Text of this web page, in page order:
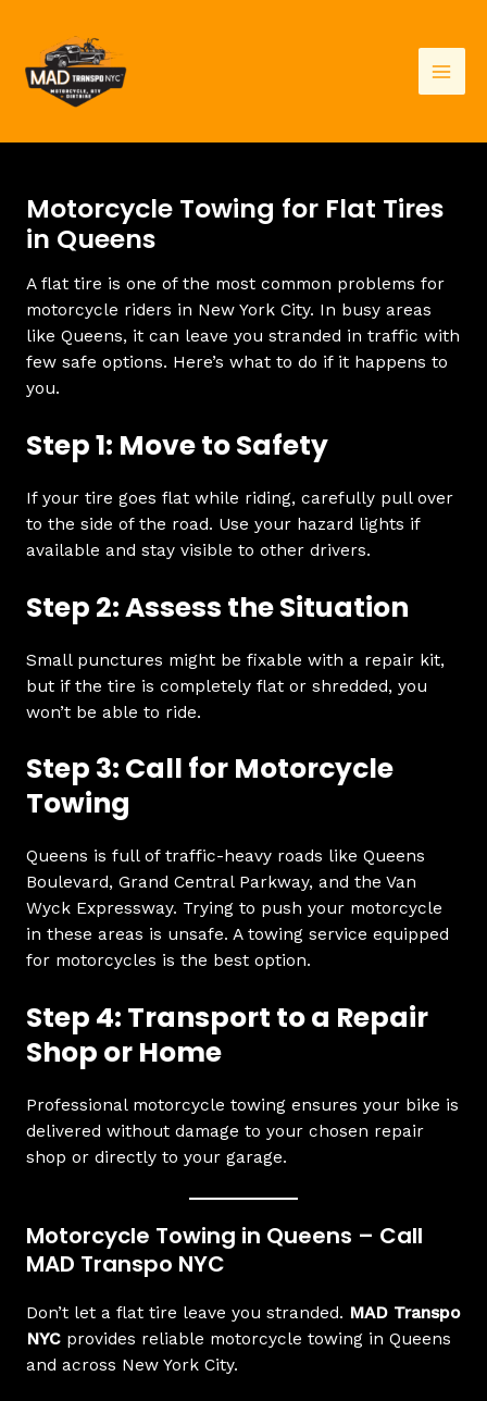
content
Motorcycle Towing for Flat Tires
in Queens
A flat tire is one of the most common problems for
motorcycle riders in New York City. In busy areas
like Queens, it can leave you stranded in traffic with
few safe options. Here’s what to do if it happens to
you.
Step 1: Move to Safety
If your tire goes flat while riding, carefully pull over
to the side of the road. Use your hazard lights if
available and stay visible to other drivers.
Step 2: Assess the Situation
Small punctures might be fixable with a repair kit,
but if the tire is completely flat or shredded, you
won’t be able to ride.
Step 3: Call for Motorcycle
Towing
Queens is full of traffic-heavy roads like Queens
Boulevard, Grand Central Parkway, and the Van
Wyck Expressway. Trying to push your motorcycle
in these areas is unsafe. A towing service equipped
for motorcycles is the best option.
Step 4: Transport to a Repair
Shop or Home
Professional motorcycle towing ensures your bike is
delivered without damage to your chosen repair
shop or directly to your garage.
Motorcycle Towing in Queens – Call
MAD Transpo NYC
Don’t let a flat tire leave you stranded. MAD Transpo
NYCprovides reliable motorcycle towing in Queens
and across New York City.